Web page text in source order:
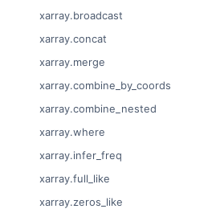
xarray.broadcast
xarray.concat
xarray.merge
xarray.combine_by_coords
xarray.combine_nested
xarray.where
xarray.infer_freq
xarray.full_like
xarray.zeros_like